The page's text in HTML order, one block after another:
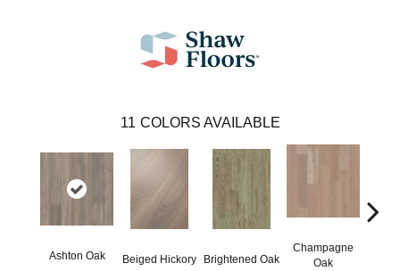
11 COLORS AVAILABLE
Ashton Oak Beiged Hickory Brightened Oak
Champagne
Oak